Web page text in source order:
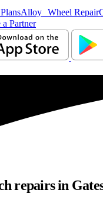
Alloy Wheel Repair
a Partner
repairs in